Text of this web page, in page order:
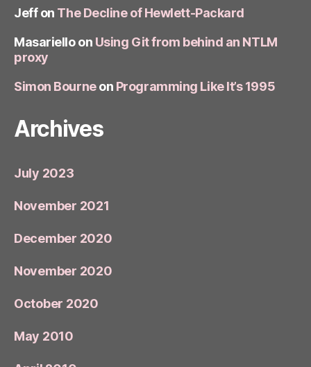
Jeffon The Decline of Hewlett-Packard
Masarielloon Using Git from behind an NTLM
proxy
Simon Bourneon Programming Like It’s 1995
Archives
July 2023
November 2021
December 2020
November 2020
October 2020
May 2010